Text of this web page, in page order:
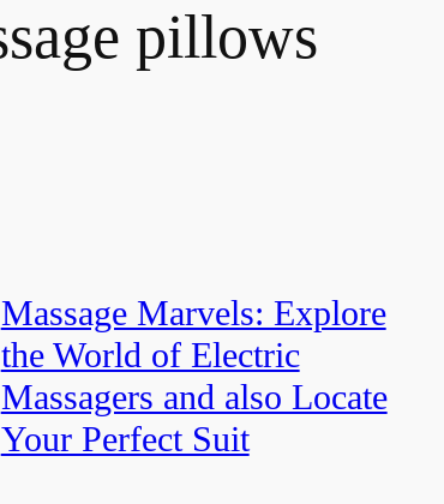
pillows
Massage Marvels: Explore
the World of Electric
Massagers and also Locate
Your Perfect Suit